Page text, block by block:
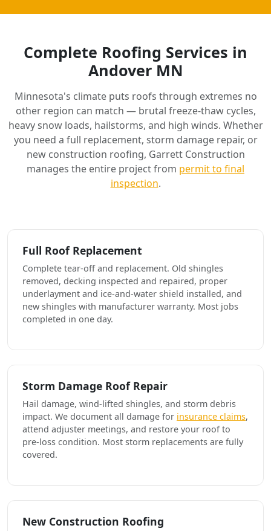
Complete Roofing Services in
Andover MN
Minnesota's climate puts roofs through extremes no
other region can match — brutal freeze-thaw cycles,
heavy snow loads, hailstorms, and high winds. Whether
you need a full replacement, storm damage repair, or
new construction roofing, Garrett Construction
manages the entire project from permit to final
inspection.
Full Roof Replacement
Complete tear-off and replacement. Old shingles
removed, decking inspected and repaired, proper
underlayment and ice-and-water shield installed, and
new shingles with manufacturer warranty. Most jobs
completed in one day.
Storm Damage Roof Repair
Hail damage, wind-lifted shingles, and storm debris
impact. We document all damage for insurance claims,
attend adjuster meetings, and restore your roof to
pre-loss condition. Most storm replacements are fully
covered.
New Construction Roofing